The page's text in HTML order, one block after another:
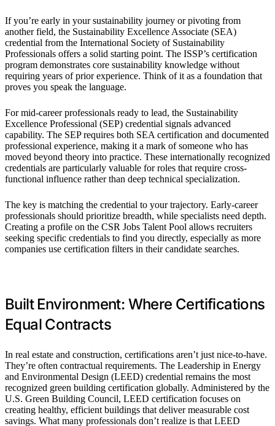
If you’re early in your sustainability journey or pivoting from
another field, the Sustainability Excellence Associate (SEA)
credential from the International Society of Sustainability
Professionals offers a solid starting point. The ISSP’s certification
program demonstrates core sustainability knowledge without
requiring years of prior experience. Think of it as a foundation that
proves you speak the language.
For mid-career professionals ready to lead, the Sustainability
Excellence Professional (SEP) credential signals advanced
capability. The SEP requires both SEA certification and documented
professional experience, making it a mark of someone who has
moved beyond theory into practice. These internationally recognized
credentials are particularly valuable for roles that require cross-
functional influence rather than deep technical specialization.
The key is matching the credential to your trajectory. Early-career
professionals should prioritize breadth, while specialists need depth.
Creating a profile on the CSR Jobs Talent Pool allows recruiters
seeking specific credentials to find you directly, especially as more
companies use certification filters in their candidate searches.
Built Environment: Where Certifications
Equal Contracts
In real estate and construction, certifications aren’t just nice-to-have.
They’re often contractual requirements. The Leadership in Energy
and Environmental Design (LEED) credential remains the most
recognized green building certification globally. Administered by the
U.S. Green Building Council, LEED certification focuses on
creating healthy, efficient buildings that deliver measurable cost
savings. What many professionals don’t realize is that LEED